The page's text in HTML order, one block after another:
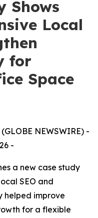
Shows
Local
for
Space
NEWSWIRE) -
-
a new case study
SEO and
helped improve
for a flexible